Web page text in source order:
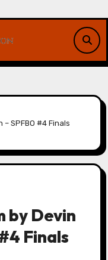
SPFBO #4 Finals
by Devin
Finals